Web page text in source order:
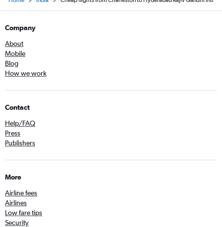
Company
About
Mobile
Blog
How we work
Contact
Help/FAQ
Press
Publishers
More
Airline fees
Airlines
Low fare tips
Security